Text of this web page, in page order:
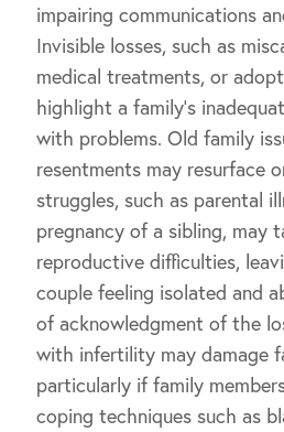
impairing communications
Invisible losses, such as
medical treatments, or
highlight a family’s
with problems. Old family
resentments may resurface
struggles, such as parental
pregnancy of a sibling, may
reproductive difficulties,
couple feeling isolated and
of acknowledgment of the
with infertility may damage
particularly if family
coping techniques such as